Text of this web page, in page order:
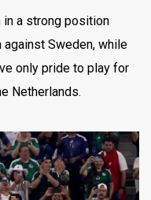
in a strong position
against Sweden, while
only pride to play for
Netherlands.